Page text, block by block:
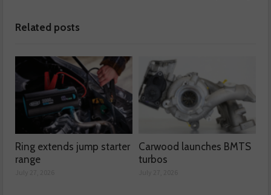
Related posts
Ring extends jump starter
range
Carwood launches BMTS
turbos